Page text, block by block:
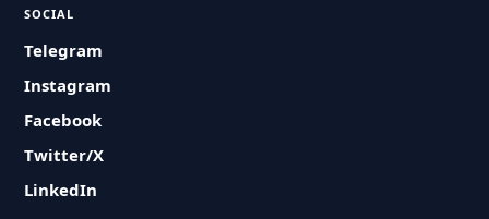
SOCIAL
Telegram
Instagram
Facebook
Twitter/X
LinkedIn